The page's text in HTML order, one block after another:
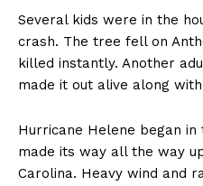
Several kids were in the
crash. The tree fell on
killed instantly. Another
made it out alive along
Hurricane Helene began in
made its way all the way
Carolina. Heavy wind and